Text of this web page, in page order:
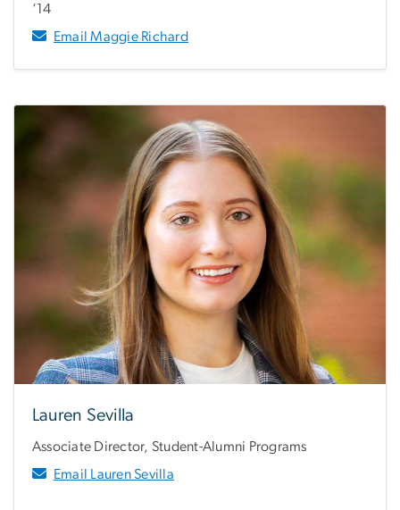
‘14
Email Maggie Richard
Lauren Sevilla
Associate Director, Student-Alumni Programs
Email Lauren Sevilla